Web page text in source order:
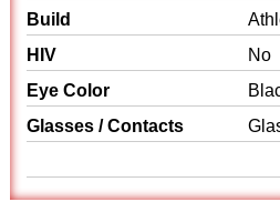
Build
HIV
No
Eye Color
Glasses / Contacts